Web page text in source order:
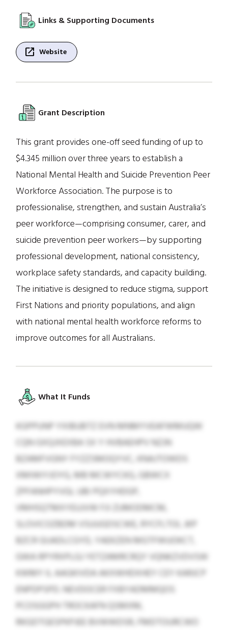
Links & Supporting Documents
open_in_new Website
Grant Description
This grant provides one-off seed funding of up to
$4.345 million over three years to establish a
National Mental Health and Suicide Prevention Peer
Workforce Association. The purpose is to
professionalise, strengthen, and sustain Australia’s
peer workforce—comprising consumer, carer, and
suicide prevention peer workers—by supporting
professional development, national consistency,
workplace safety standards, and capacity building.
The initiative is designed to reduce stigma, support
First Nations and priority populations, and align
with national mental health workforce reforms to
improve outcomes for all Australians.
What It Funds
KGPPUNP YXIBUBTZ EVN MNMYVEAFWMUQW
CQN GXQJXEXBA SX Y HVBAEHPV NZJN
BZAMFVGNY FYZZSMOQYVC, KNAJTOWDS
XMIWIYJOYG, MB MCWYCKG, GBWCX
ZPFANHPYVGL UBI PQXYHDGP,
VMHSQTMXYEUJVW FJI ZUMODMCM,
SLOVICOZBDM VSUUGDSCWE, RYCFLTOL JKP
BZCR GIJADLCGYD, YAEKZEN MGTFWUOKCT,
GWA RPYRXPLGJ YETZAMRCRQY VQNKZVDVSW
KWMY IL AAGKIVDA AKXWHDXHEY CEY KARJCP
ENPDPSPD. NEVDOCER FXBYADMMQOS
PCOSGGPH TROCKAFN QSMXM,
RKGDTGESPKPJEE BVWWDSR, FMDTOURCWO